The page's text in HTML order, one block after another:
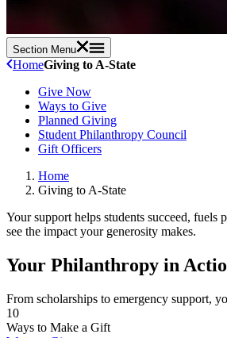
Section Menu
HomeGiving to A-State
Give Now
Ways to Give
Planned Giving
Student Philanthropy Council
Gift Officers
Home
Giving to A-State
Your support helps students succeed,
see the impact your generosity makes.
Your Philanthropy in
From scholarships to emergency support,
10
Ways to Make a Gift